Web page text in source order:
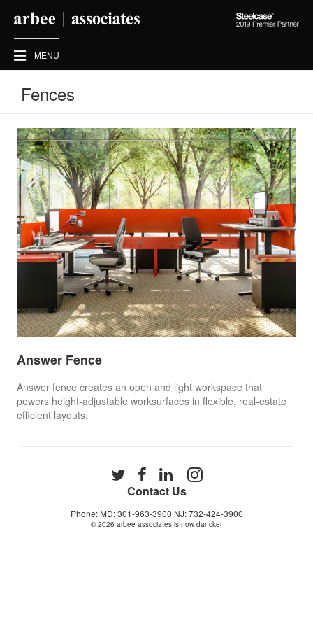
Steelcase
MENU
Fences
Answer Fence
Answer fence creates an open and light workspace that
powers height-adjustable worksurfaces in flexible, real-estate
efficient layouts. ​
Contact Us
Phone: MD: 301-963-3900 NJ: 732-424-3900
Follow
us
Twitter
Follow
us
Facebook
Follow
us
LinkedIn
Follow
Instagram
© 2026 arbee associates is now dancker